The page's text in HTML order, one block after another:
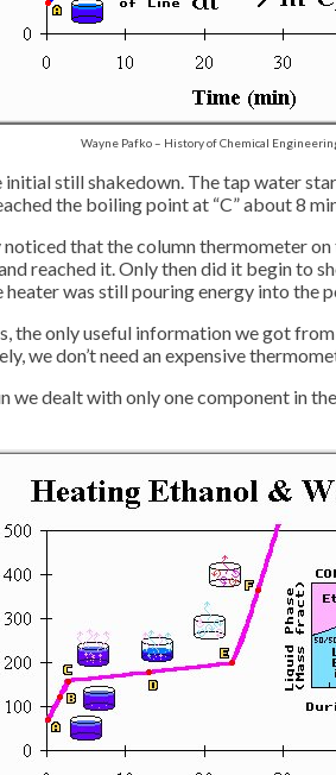
Wayne Pafko – History of Chemical
still shakedown. The tap water
the boiling point at “C” about 8
that the column thermometer on
reached it. Only then did it begin to
was still pouring energy into the
the only useful information we got
we don’t need an expensive
we dealt with only one component in